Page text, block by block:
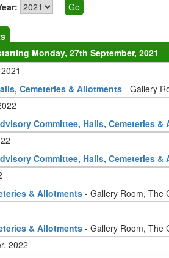
Monday, 27th September, 2021
Cemeteries & Allotments- Gallery
Committee, Halls, Cemeteries &
Committee, Halls, Cemeteries &
& Allotments- Gallery Room, The
& Allotments- Gallery Room, The
2022